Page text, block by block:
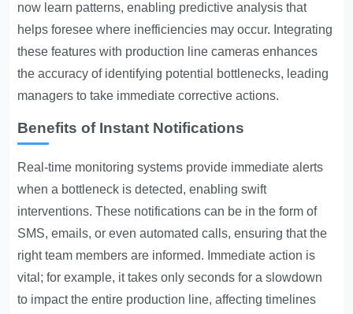
now learn patterns, enabling predictive analysis that
helps foresee where inefficiencies may occur. Integrating
these features with production line cameras enhances
the accuracy of identifying potential bottlenecks, leading
managers to take immediate corrective actions.
Benefits of Instant Notifications
Real-time monitoring systems provide immediate alerts
when a bottleneck is detected, enabling swift
interventions. These notifications can be in the form of
SMS, emails, or even automated calls, ensuring that the
right team members are informed. Immediate action is
vital; for example, it takes only seconds for a slowdown
to impact the entire production line, affecting timelines